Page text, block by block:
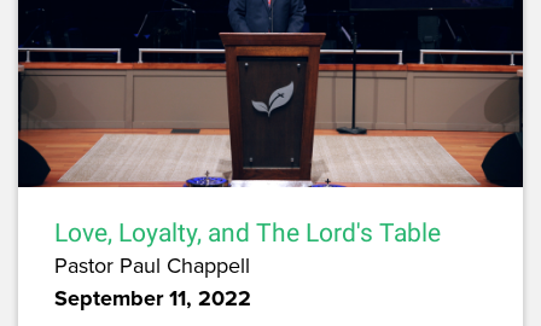
Love, Loyalty, and The Lord's Table
Pastor Paul Chappell
September 11, 2022